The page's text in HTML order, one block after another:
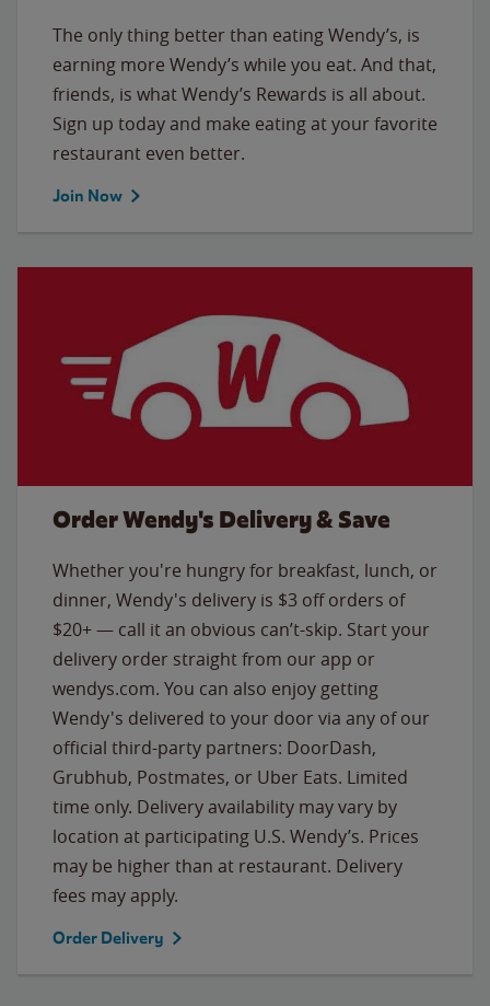
The only thing better than eating Wendy’s, is
earning more Wendy’s while you eat. And that,
friends, is what Wendy’s Rewards is all about.
Sign up today and make eating at your favorite
restaurant even better.
Join Now
Order Wendy's Delivery & Save
Whether you're hungry for breakfast, lunch, or
dinner, Wendy's delivery is $3 off orders of
$20+ — call it an obvious can’t-skip. Start your
delivery order straight from our app or
wendys.com. You can also enjoy getting
Wendy's delivered to your door via any of our
official third-party partners: DoorDash,
Grubhub, Postmates, or Uber Eats. Limited
time only. Delivery availability may vary by
location at participating U.S. Wendy’s. Prices
may be higher than at restaurant. Delivery
fees may apply.
Order Delivery